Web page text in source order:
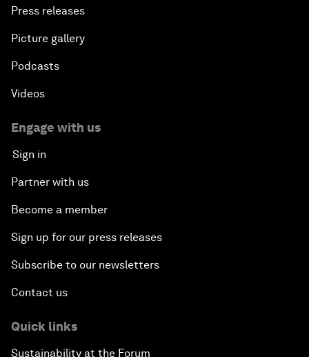
Press releases
Picture gallery
Podcasts
Videos
Engage with us
Sign in
Partner with us
Become a member
Sign up for our press releases
Subscribe to our newsletters
Contact us
Quick links
Sustainability at the Forum